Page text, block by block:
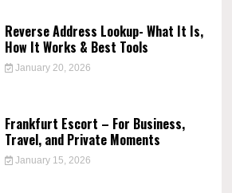
Reverse Address Lookup- What It Is,
How It Works & Best Tools
January 20, 2026
Frankfurt Escort – For Business,
Travel, and Private Moments
January 15, 2026